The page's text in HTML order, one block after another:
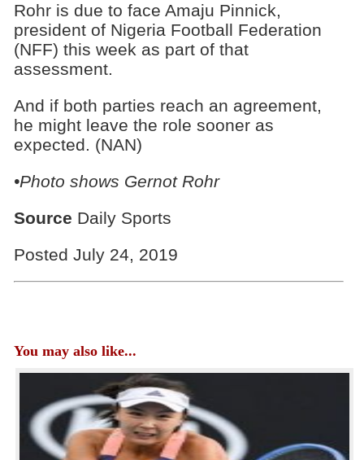
Rohr is due to face Amaju Pinnick,
president of Nigeria Football Federation
(NFF) this week as part of that
assessment.
And if both parties reach an agreement,
he might leave the role sooner as
expected. (NAN)
•Photo shows Gernot Rohr
Source Daily Sports
Posted July 24, 2019
You may also like...